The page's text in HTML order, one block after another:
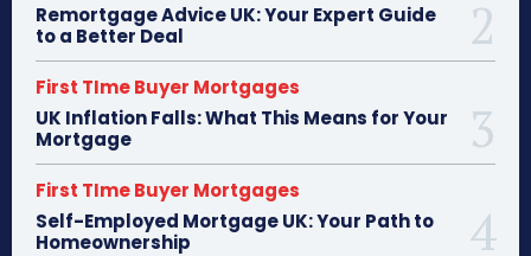
Remortgage Advice UK: Your Expert Guide
to a Better Deal
First TIme Buyer Mortgages
UK Inflation Falls: What This Means for Your
Mortgage
First TIme Buyer Mortgages
Self-Employed Mortgage UK: Your Path to
Homeownership